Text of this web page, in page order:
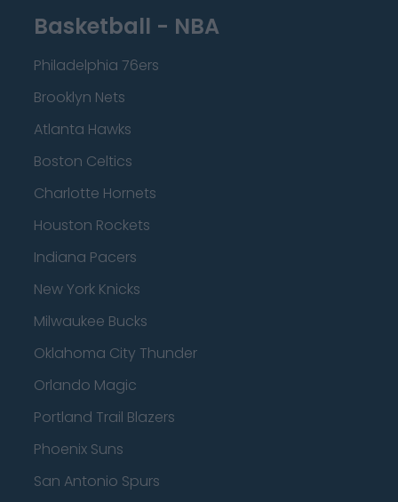
Basketball - NBA
Philadelphia 76ers
Brooklyn Nets
Atlanta Hawks
Boston Celtics
Charlotte Hornets
Houston Rockets
Indiana Pacers
New York Knicks
Milwaukee Bucks
Oklahoma City Thunder
Orlando Magic
Portland Trail Blazers
Phoenix Suns
San Antonio Spurs